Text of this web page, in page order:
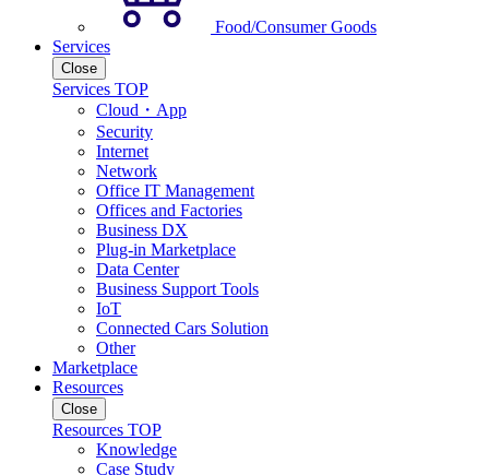
Food/Consumer Goods
Services
Close
Services TOP
Cloud・App
Security
Internet
Network
Office IT Management
Offices and Factories
Business DX
Plug-in Marketplace
Data Center
Business Support Tools
IoT
Connected Cars Solution
Other
Marketplace
Resources
Close
Resources TOP
Knowledge
Case Study